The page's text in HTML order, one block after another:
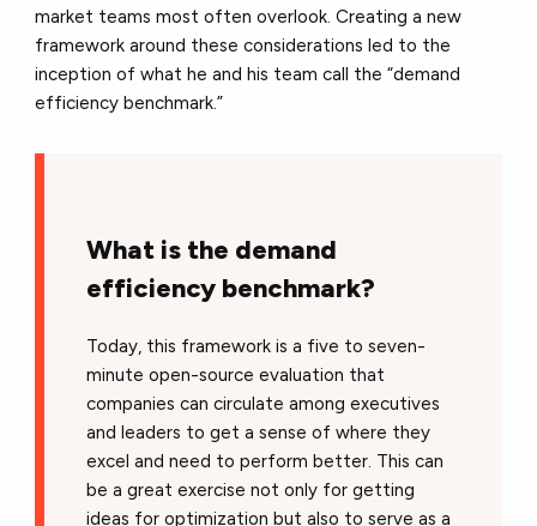
market teams most often overlook. Creating a new
framework around these considerations led to the
inception of what he and his team call the “demand
efficiency benchmark.”
What is the demand
efficiency benchmark?
Today, this framework is a five to seven-
minute open-source evaluation that
companies can circulate among executives
and leaders to get a sense of where they
excel and need to perform better. This can
be a great exercise not only for getting
ideas for optimization but also to serve as a